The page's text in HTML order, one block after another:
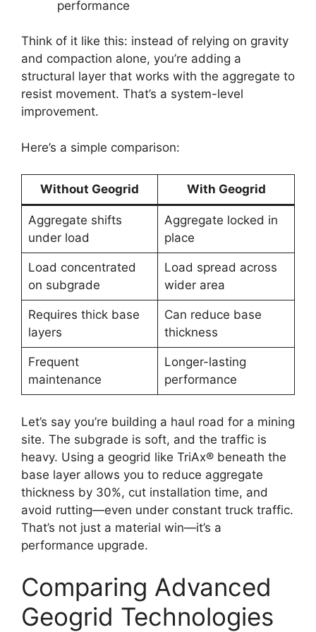
performance
Think of it like this: instead of relying on gravity
and compaction alone, you’re adding a
structural layer that works with the aggregate to
resist movement. That’s a system-level
improvement.
Here’s a simple comparison:
Without Geogrid With Geogrid
Aggregate shifts
under load
Aggregate locked in
place
Load concentrated
on subgrade
Load spread across
wider area
Requires thick base
layers
Can reduce base
thickness
Frequent
maintenance
Longer-lasting
performance
Let’s say you’re building a haul road for a mining
site. The subgrade is soft, and the traffic is
heavy. Using a geogrid like TriAx® beneath the
base layer allows you to reduce aggregate
thickness by 30%, cut installation time, and
avoid rutting—even under constant truck traffic.
That’s not just a material win—it’s a
performance upgrade.
Comparing Advanced
Geogrid Technologies